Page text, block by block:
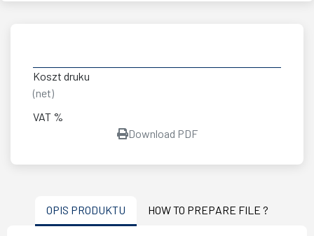
Koszt druku
(net)
VAT %
Download PDF
OPIS PRODUKTU HOW TO PREPARE FILE ?